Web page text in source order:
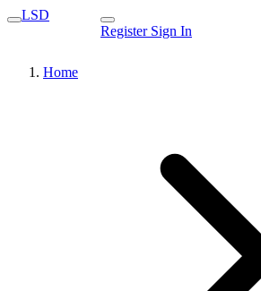
LSD
Register Sign In
Home